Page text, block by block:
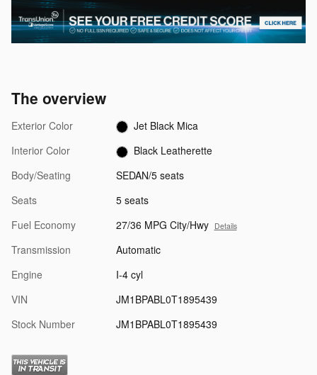
The overview
Exterior Color
Jet Black Mica
Interior Color
Black Leatherette
Body/Seating
SEDAN/5 seats
Seats
5 seats
Fuel Economy
27/36 MPG City/Hwy Details
Transmission
Automatic
Engine
I-4 cyl
VIN
JM1BPABL0T1895439
Stock Number
JM1BPABL0T1895439